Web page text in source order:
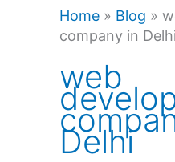
Home » Blog »
company in Delhi
web
Delhi